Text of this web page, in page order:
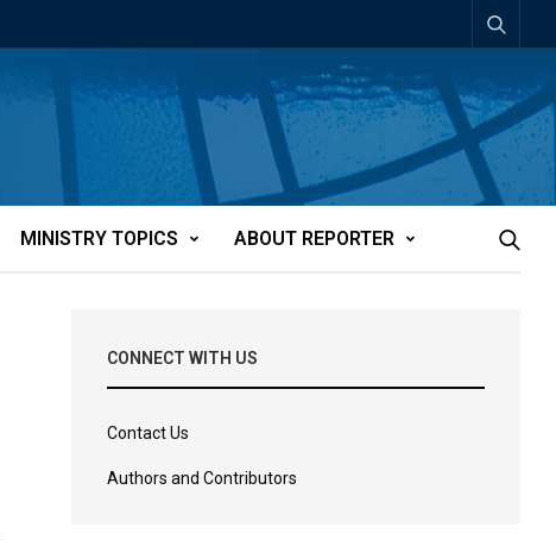
MINISTRY TOPICS ABOUT REPORTER
CONNECT WITH US
Contact Us
Authors and Contributors